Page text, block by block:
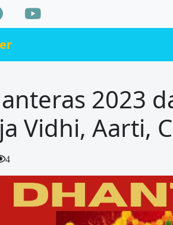
2023
Vidhi, Aarti,
4